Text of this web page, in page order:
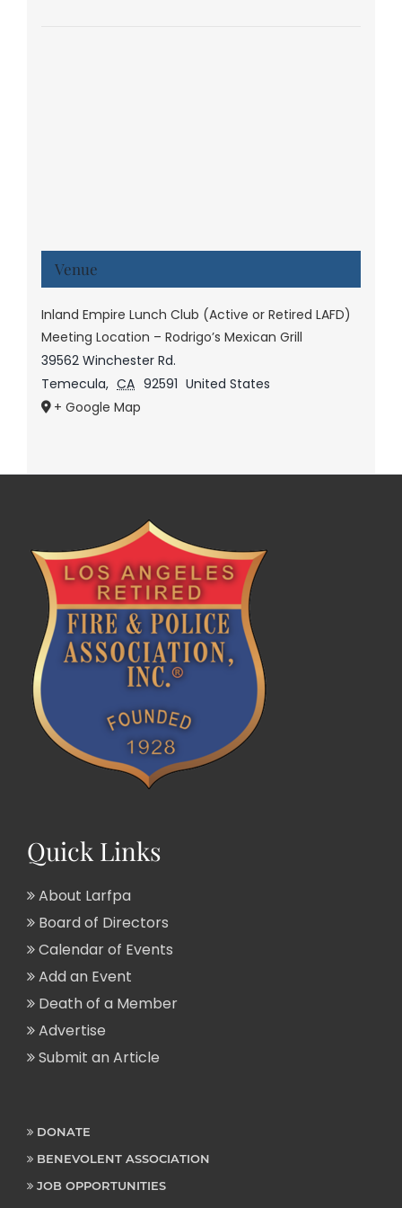
Venue
Inland Empire Lunch Club (Active or Retired LAFD)
Meeting Location – Rodrigo’s Mexican Grill
39562 Winchester Rd.
Temecula, CA 92591 United States
+ Google Map
Quick Links
About Larfpa
Board of Directors
Calendar of Events
Add an Event
Death of a Member
Advertise
Submit an Article
DONATE
BENEVOLENT ASSOCIATION
JOB OPPORTUNITIES